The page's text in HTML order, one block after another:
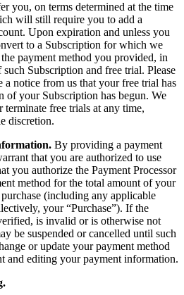
you, on terms determined at the time
will still require you to add a
Upon expiration and unless you
to a Subscription for which we
payment method you provided, in
Subscription and free trial. Please
notice from us that your free trial has
of your Subscription has begun. We
free trials at any time,
discretion.
By providing a payment
that you are authorized to use
you authorize the Payment Processor
method for the total amount of your
(including any applicable
your “Purchase”). If the
is invalid or is otherwise not
be suspended or cancelled until such
or update your payment method
and editing your payment information.